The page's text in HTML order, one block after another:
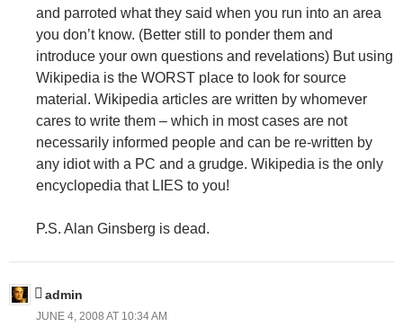
and parroted what they said when you run into an area
you don’t know. (Better still to ponder them and
introduce your own questions and revelations) But using
Wikipedia is the WORST place to look for source
material. Wikipedia articles are written by whomever
cares to write them – which in most cases are not
necessarily informed people and can be re-written by
any idiot with a PC and a grudge. Wikipedia is the only
encyclopedia that LIES to you!
P.S. Alan Ginsberg is dead.
admin
JUNE 4, 2008 AT 10:34 AM